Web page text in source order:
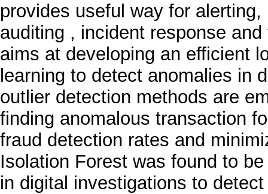
provides useful way for
auditing , incident response
aims at developing an efficient
learning to detect anomalies in
outlier detection methods are
finding anomalous transaction
fraud detection rates and
Isolation Forest was found to
in digital investigations to